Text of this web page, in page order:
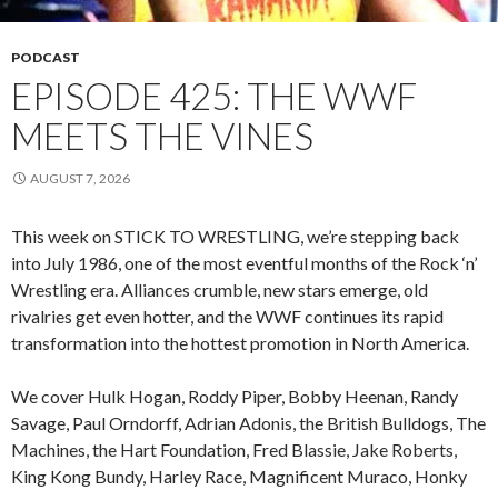
PODCAST
EPISODE 425: THE WWF
MEETS THE VINES
AUGUST 7, 2026
This week on STICK TO WRESTLING, we’re stepping back
into July 1986, one of the most eventful months of the Rock ‘n’
Wrestling era. Alliances crumble, new stars emerge, old
rivalries get even hotter, and the WWF continues its rapid
transformation into the hottest promotion in North America.
We cover Hulk Hogan, Roddy Piper, Bobby Heenan, Randy
Savage, Paul Orndorff, Adrian Adonis, the British Bulldogs, The
Machines, the Hart Foundation, Fred Blassie, Jake Roberts,
King Kong Bundy, Harley Race, Magnificent Muraco, Honky